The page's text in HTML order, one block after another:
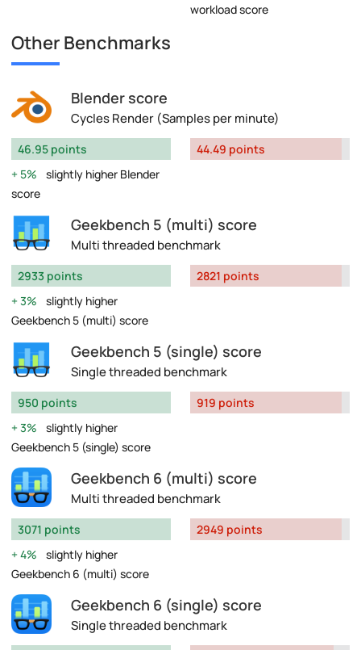
workload score
Other Benchmarks
Blender score
Cycles Render (Samples per minute)
46.95 points
5%
slightly higher Blender
score
44.49 points
Geekbench 5 (multi) score
Multi threaded benchmark
2933 points
3%
slightly higher
Geekbench 5 (multi) score
2821 points
Geekbench 5 (single) score
Single threaded benchmark
950 points
3%
slightly higher
Geekbench 5 (single) score
919 points
Geekbench 6 (multi) score
Multi threaded benchmark
3071 points
4%
slightly higher
Geekbench 6 (multi) score
2949 points
Geekbench 6 (single) score
Single threaded benchmark